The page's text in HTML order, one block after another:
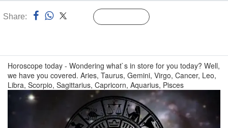
Share:
Horoscope today - Wondering what`s in store for you today? Well,
we have you covered. Aries, Taurus, Gemini, Virgo, Cancer, Leo,
Libra, Scorpio, Sagittarius, Capricorn, Aquarius, Pisces